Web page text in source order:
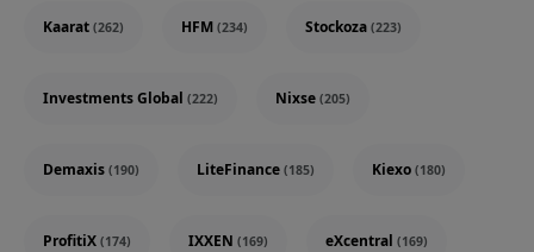
Kaarat (262) HFM (234) Stockoza (223)
Investments Global (222) Nixse (205)
Demaxis (190) LiteFinance (185) Kiexo (180)
ProfitiX (174) IXXEN (169) eXcentral (169)